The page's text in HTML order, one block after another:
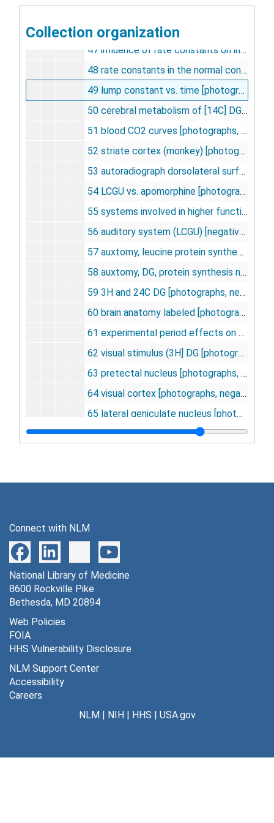
Collection organization
45 [125I] hipdm single pass extraction vs. venous [photographs, negative], undated
46 deosyglucose vs. glucose in arterial and venous [photographs, negative], undated
47 influence of rate constants on integrated pool specific activity [photographs, negative], undated
48 rate constants in the normal conscious albino rat [negative], undated
49 lump constant vs. time [photographs, negative], undated
50 cerebral metabolism of [14C] DG and G in vivo [photographs, negative], undated
51 blood CO2 curves [photographs, negative], undated
52 striate cortex (monkey) [photographs, negative], undated
53 autoradiograph dorsolateral surface of monkey occipital lobe [photographs, negative], undated
54 LCGU vs. apomorphine [photograph, negative, slides], undated
55 systems involved in higher functions [negative], undated
56 auditory system (LCGU) [negative], undated
57 auxtomy, leucine protein synthesis [photographs, negative], undated
58 auxtomy, DG, protein synthesis nissl stain [photographs, negative], undated
59 3H and 24C DG [photographs, negative], undated
60 brain anatomy labeled [photographs, negative], undated
61 experimental period effects on gray matter glucose utilization [photographs, negative], undated
62 visual stimulus (3H] DG [photographs, negative], undated
63 pretectal nucleus [photographs, negative], undated
64 visual cortex [photographs, negative], undated
65 lateral geniculate nucleus [photographs, negative], undated
66 posterolateral nucleus of the thalamus [photographs, negative], undated
71 superior colliculus LCGU vs. light intensity [photographs, negative], undated
72 *DG and *DG-6-phosphate concentration over time [photographs, negative], undated
73 antidomic stimulation of superior cervical ganglion [photographs, negative], undated
74 antidromic stimulation of superior cervical ganglion [photographs, negative], undated
78 post axotomy and control [photographs, negative], undated
82 darkness vs. 700 lux (pigmented rats) [photographs, negative], undated
84 hypoxemia [photographs, negative], undated
Connect with NLM
National Library of Medicine
8600 Rockville Pike
Bethesda, MD 20894
Web Policies
FOIA
HHS Vulnerability Disclosure
NLM Support Center
Accessibility
Careers
NLM| NIH| HHS | USA.gov